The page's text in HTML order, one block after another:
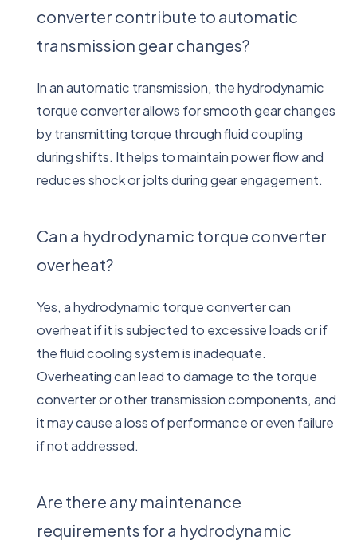
converter contribute to automatic
transmission gear changes?
In an automatic transmission, the hydrodynamic
torque converter allows for smooth gear changes
by transmitting torque through fluid coupling
during shifts. It helps to maintain power flow and
reduces shock or jolts during gear engagement.
Can a hydrodynamic torque converter
overheat?
Yes, a hydrodynamic torque converter can
overheat if it is subjected to excessive loads or if
the fluid cooling system is inadequate.
Overheating can lead to damage to the torque
converter or other transmission components, and
it may cause a loss of performance or even failure
if not addressed.
Are there any maintenance
requirements for a hydrodynamic